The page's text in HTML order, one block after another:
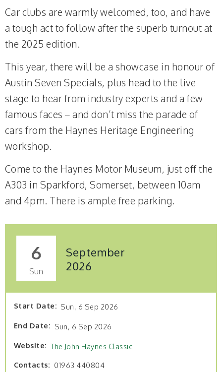
Car clubs are warmly welcomed, too, and have
a tough act to follow after the superb turnout at
the 2025 edition.
This year, there will be a showcase in honour of
Austin Seven Specials, plus head to the live
stage to hear from industry experts and a few
famous faces – and don’t miss the parade of
cars from the Haynes Heritage Engineering
workshop.
Come to the Haynes Motor Museum, just off the
A303 in Sparkford, Somerset, between 10am
and 4pm. There is ample free parking.
6
Sun
September
2026
Start Date Sun, 6 Sep 2026
End Date Sun, 6 Sep 2026
Website The John Haynes Classic
Contacts
01963 440804